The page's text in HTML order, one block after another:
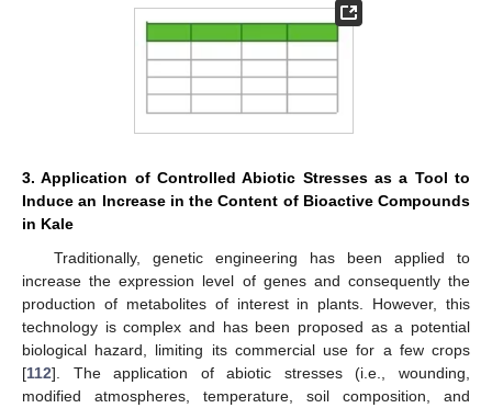
3. Application of Controlled Abiotic Stresses as a Tool to
Induce an Increase in the Content of Bioactive Compounds
in Kale
Traditionally, genetic engineering has been applied to
increase the expression level of genes and consequently the
production of metabolites of interest in plants. However, this
technology is complex and has been proposed as a potential
biological hazard, limiting its commercial use for a few crops
[112]. The application of abiotic stresses (i.e., wounding,
modified atmospheres, temperature, soil composition, and